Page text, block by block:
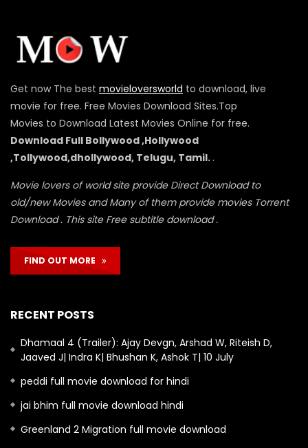
Get now The best movieloversworld to download, live
movie for free. Free Movies Download Sites.Top
Movies to Download Latest Movies Online for free.
Download Full Bollywood ,Hollywood
,Tollywood,dhollywood, Telugu, Tamil. .
Movie lovers of world site provide Direct Download to
old/new Movies and Many of them provide movies Torrent
Download . This site Free subtitle download .
FIND OUT MORE
RECENT POSTS
Dhamaal 4 (Trailer): Ajay Devgn, Arshad W, Riteish D,
Jaaved J| Indra K| Bhushan K, Ashok T| 10 July
peddi full movie download for hindi
jai bhim full movie download hindi
Greenland 2 Migration full movie download